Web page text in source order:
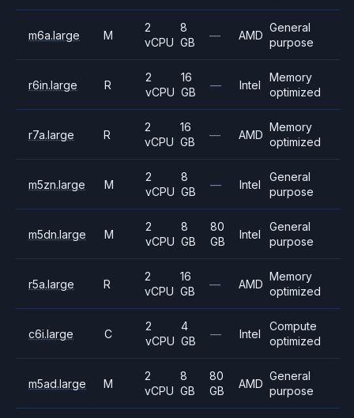
m6a.large M
2
vCPU
8
GB
— AMD
General
purpose
r6in.large R
2
vCPU
16
GB
— Intel
Memory
optimized
r7a.large R
2
vCPU
16
GB
— AMD
Memory
optimized
m5zn.large M
2
vCPU
8
GB
— Intel
General
purpose
m5dn.large M
2
vCPU
8
GB
80
GB
Intel
General
purpose
r5a.large R
2
vCPU
16
GB
— AMD
Memory
optimized
c6i.large C
2
vCPU
4
GB
— Intel
Compute
optimized
m5ad.large M
2
vCPU
8
GB
80
GB
AMD
General
purpose